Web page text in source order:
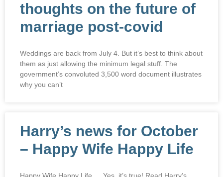
thoughts on the future of
marriage post-covid
Weddings are back from July 4. But it’s best to think about
them as just allowing the minimum legal stuff. The
government’s convoluted 3,500 word document illustrates
why you can’t
Harry’s news for October
– Happy Wife Happy Life